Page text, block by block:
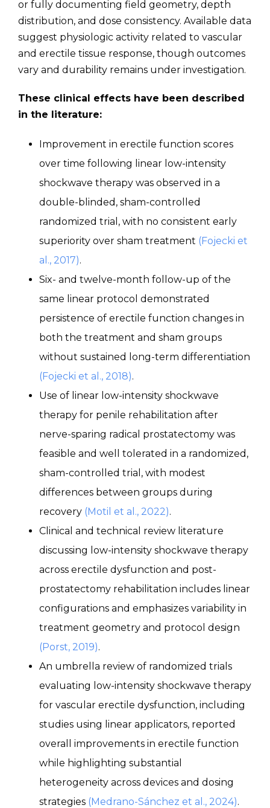
or fully documenting field geometry, depth
distribution, and dose consistency. Available data
suggest physiologic activity related to vascular
and erectile tissue response, though outcomes
vary and durability remains under investigation.
These clinical effects have been described
in the literature:
Improvement in erectile function scores
over time following linear low-intensity
shockwave therapy was observed in a
double-blinded, sham-controlled
randomized trial, with no consistent early
superiority over sham treatment (Fojecki et
al., 2017).
Six- and twelve-month follow-up of the
same linear protocol demonstrated
persistence of erectile function changes in
both the treatment and sham groups
without sustained long-term differentiation
(Fojecki et al., 2018).
Use of linear low-intensity shockwave
therapy for penile rehabilitation after
nerve-sparing radical prostatectomy was
feasible and well tolerated in a randomized,
sham-controlled trial, with modest
differences between groups during
recovery (Motil et al., 2022).
Clinical and technical review literature
discussing low-intensity shockwave therapy
across erectile dysfunction and post-
prostatectomy rehabilitation includes linear
configurations and emphasizes variability in
treatment geometry and protocol design
(Porst, 2019).
An umbrella review of randomized trials
evaluating low-intensity shockwave therapy
for vascular erectile dysfunction, including
studies using linear applicators, reported
overall improvements in erectile function
while highlighting substantial
heterogeneity across devices and dosing
strategies (Medrano-Sánchez et al., 2024).